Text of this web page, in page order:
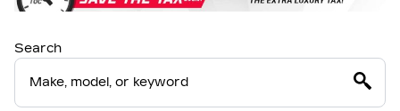
Search